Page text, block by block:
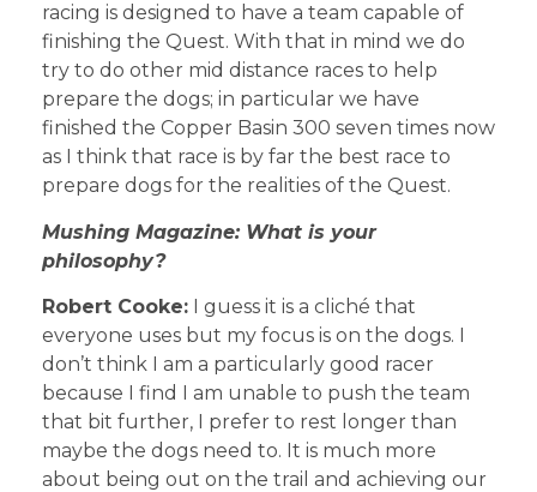
racing is designed to have a team capable of
finishing the Quest. With that in mind we do
try to do other mid distance races to help
prepare the dogs; in particular we have
finished the Copper Basin 300 seven times now
as I think that race is by far the best race to
prepare dogs for the realities of the Quest.
Mushing Magazine: What is your
philosophy?
Robert Cooke: I guess it is a cliché that
everyone uses but my focus is on the dogs. I
don’t think I am a particularly good racer
because I find I am unable to push the team
that bit further, I prefer to rest longer than
maybe the dogs need to. It is much more
about being out on the trail and achieving our